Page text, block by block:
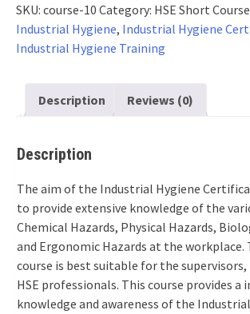
(Updated
2026)
quantity
SKU: course-10 Category: HSE Short
Industrial Hygiene, Industrial Hygiene
Industrial Hygiene Training
Description Reviews (0)
Description
The aim of the Industrial Hygiene
to provide extensive knowledge of the
Chemical Hazards, Physical Hazards,
and Ergonomic Hazards at the
course is best suitable for the supervisors,
HSE professionals. This course provides a
knowledge and awareness of the